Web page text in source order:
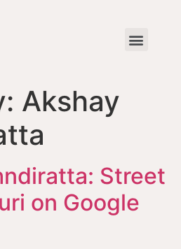
Akshay
Street
on Google